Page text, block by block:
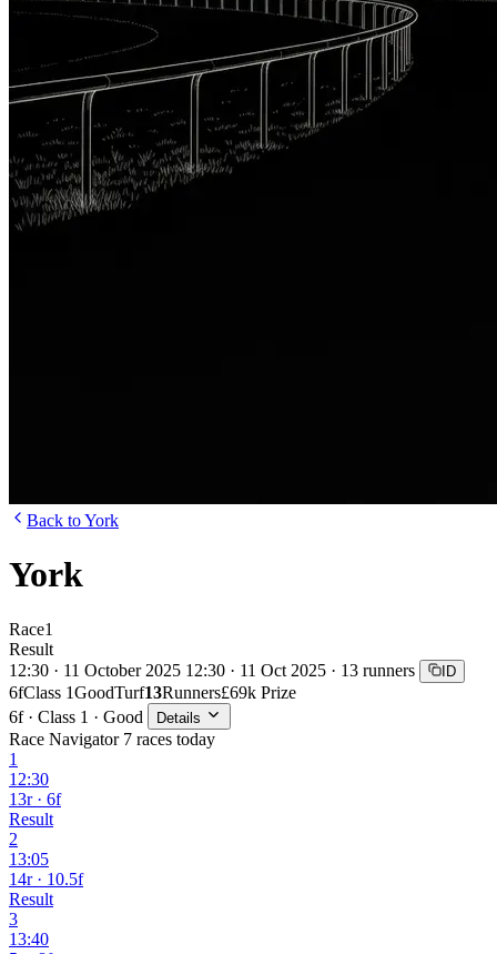
Back to York
York
Race1
Result
12:30 · 11 October 2025 12:30 · 11 Oct 2025 · 13 runners ID
6fClass 1GoodTurf13Runners£69k Prize
6f · Class 1 · Good
Details
Race Navigator 7 races today
1
12:30
13r · 6f
Result
2
13:05
14r · 10.5f
Result
3
13:40